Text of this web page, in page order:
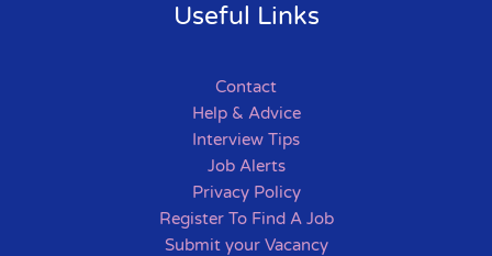
Useful Links
Contact
Help & Advice
Interview Tips
Job Alerts
Privacy Policy
Register To Find A Job
Submit your Vacancy